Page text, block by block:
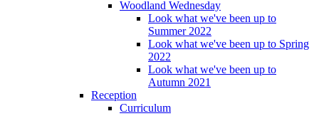
Woodland Wednesday
Look what we've been up to
Summer 2022
Look what we've been up to Spring
2022
Look what we've been up to
Autumn 2021
Reception
Curriculum